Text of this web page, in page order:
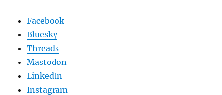
Facebook
Bluesky
Threads
Mastodon
LinkedIn
Instagram